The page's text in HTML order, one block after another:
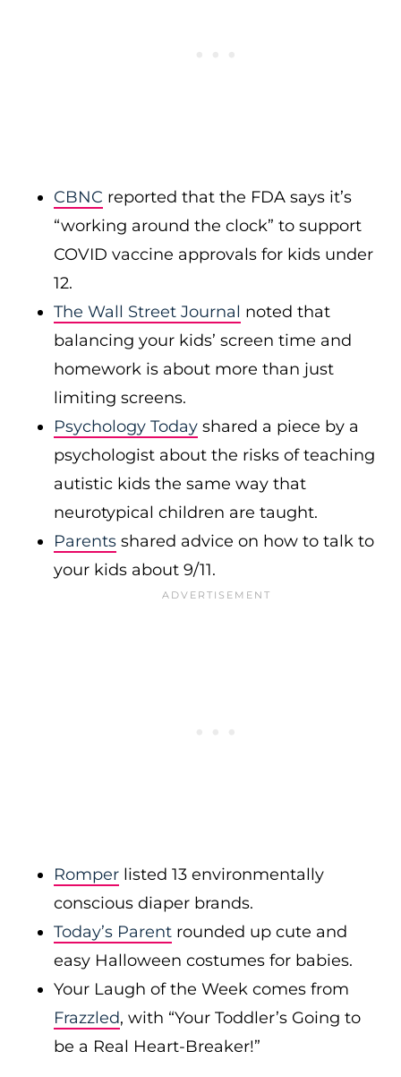
CBNC reported that the FDA says it’s
“working around the clock” to support
COVID vaccine approvals for kids under
12.
The Wall Street Journal noted that
balancing your kids’ screen time and
homework is about more than just
limiting screens.
Psychology Today shared a piece by a
psychologist about the risks of teaching
autistic kids the same way that
neurotypical children are taught.
Parents shared advice on how to talk to
your kids about 9/11.
Romper listed 13 environmentally
conscious diaper brands.
Today’s Parent rounded up cute and
easy Halloween costumes for babies.
Your Laugh of the Week comes from
Frazzled, with “Your Toddler’s Going to
be a Real Heart-Breaker!”